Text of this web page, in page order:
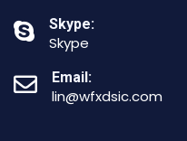
Skype:
Skype
Email:
lin@wfxdsic.com